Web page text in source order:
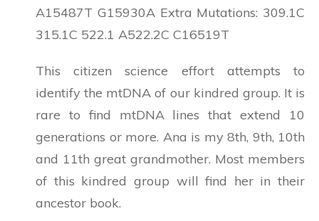
A15487T G15930A Extra Mutations: 309.1C
315.1C 522.1 A522.2C C16519T
This citizen science effort attempts to
identify the mtDNA of our kindred group. It is
rare to find mtDNA lines that extend 10
generations or more. Ana is my 8th, 9th, 10th
and 11th great grandmother. Most members
of this kindred group will find her in their
ancestor book.